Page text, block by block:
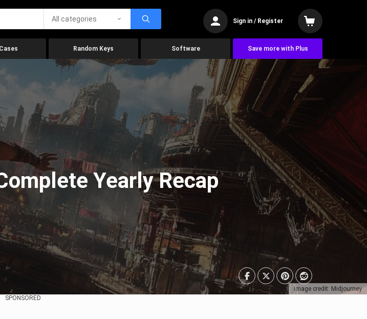
All categories Sign in / Register
Random Keys Software Save more with Plus
Image credit: Midjourney
Yearly Recap
SPONSORED